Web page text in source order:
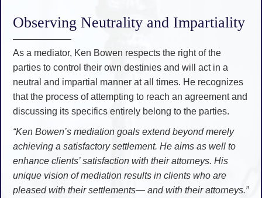
Observing Neutrality and Impartiality
As a mediator, Ken Bowen respects the right of the
parties to control their own destinies and will act in a
neutral and impartial manner at all times. He recognizes
that the process of attempting to reach an agreement and
discussing its specifics entirely belong to the parties.
“Ken Bowen’s mediation goals extend beyond merely
achieving a satisfactory settlement. He aims as well to
enhance clients’ satisfaction with their attorneys. His
unique vision of mediation results in clients who are
pleased with their settlements— and with their attorneys.”